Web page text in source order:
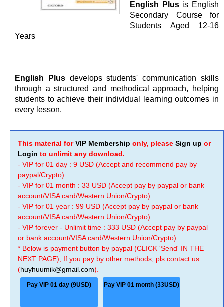
English Plusis English
Secondary Course for
Students Aged 12-16
Years
English Plusdevelops students' communication skills
through a structured and methodical approach, helping
students to achieve their individual learning outcomes in
every lesson.
This material forVIP Membership only, please Sign up or
Login to unlimit any download.
- VIP for 01 day : 9 USD (Accept and recommend pay by
paypal/Crypto)
- VIP for 01 month : 33 USD (Accept pay by paypal or bank
account/VISA card/Western Union/Crypto)
- VIP for 01 year : 99 USD (Accept pay by paypal or bank
account/VISA card/Western Union/Crypto)
- VIP forever - Unlimit time : 333 USD (Accept pay by paypal
or bank account/VISA card/Western Union/Crypto)
* Below is payment button by paypal (CLICK 'Send' IN THE
NEXT PAGE), If you pay by other methods, pls contact us
(huyhuumik@gmail.com).
Pay VIP 01 day (9USD) Pay VIP 01 month (33USD)